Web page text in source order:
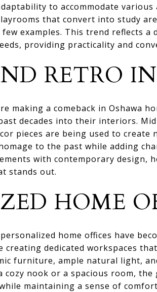
to accommodate various
that convert into study
examples. This trend reflects a
providing practicality and
RETRO
making a comeback in Oshawa
decades into their interiors.
pieces are being used to create
to the past while adding
with contemporary design,
stands out.
HOME
home offices have
creating dedicated workspaces
furniture, ample natural light,
cozy nook or a spacious room,
maintaining a sense of